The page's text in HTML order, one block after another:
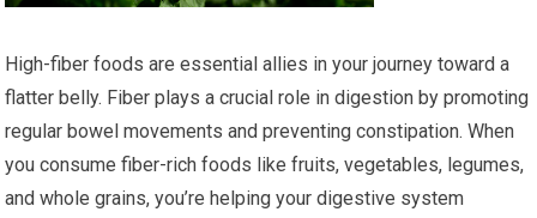
High-fiber foods are essential allies in your journey toward a
flatter belly. Fiber plays a crucial role in digestion by promoting
regular bowel movements and preventing constipation. When
you consume fiber-rich foods like fruits, vegetables, legumes,
and whole grains, you’re helping your digestive system